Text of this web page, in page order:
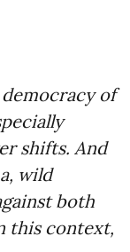
democracy of
shifts. And
, wild
both
this context,